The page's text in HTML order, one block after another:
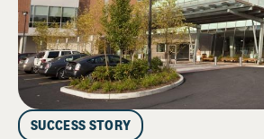
SUCCESS STORY